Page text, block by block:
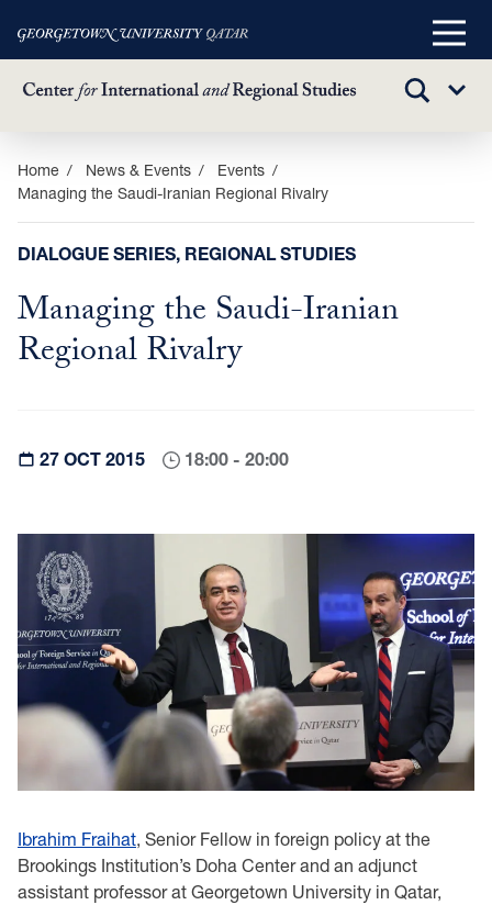
Skip
main
content
Main
TOGGLE
Sub
Home News & Events
Events
Managing the Saudi-Iranian Regional Rivalry
DIALOGUE SERIES, REGIONAL STUDIES
Managing the Saudi-Iranian
Regional Rivalry
27 OCT 2015 18:00 - 20:00
Ibrahim Fraihat, Senior Fellow in foreign policy at the
Brookings Institution’s Doha Center and an adjunct
assistant professor at Georgetown University in Qatar,